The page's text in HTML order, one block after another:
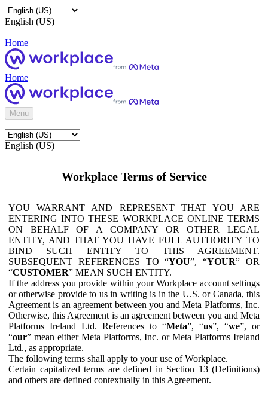
English (US)
Home
Home
Menu
English (US)
Workplace Terms of Service
YOU WARRANT AND REPRESENT THAT YOU ARE
ENTERING INTO THESE WORKPLACE ONLINE TERMS
ON BEHALF OF A COMPANY OR OTHER LEGAL
ENTITY, AND THAT YOU HAVE FULL AUTHORITY TO
BIND SUCH ENTITY TO THIS AGREEMENT.
SUBSEQUENT REFERENCES TO “YOU”, “YOUR” OR
“CUSTOMER” MEAN SUCH ENTITY.
If the address you provide within your Workplace account settings
or otherwise provide to us in writing is in the U.S. or Canada, this
Agreement is an agreement between you and Meta Platforms, Inc.
Otherwise, this Agreement is an agreement between you and Meta
Platforms Ireland Ltd. References to “Meta”, “us”, “we”, or
“our” mean either Meta Platforms, Inc. or Meta Platforms Ireland
Ltd., as appropriate.
The following terms shall apply to your use of Workplace.
Certain capitalized terms are defined in Section 13 (Definitions)
and others are defined contextually in this Agreement.